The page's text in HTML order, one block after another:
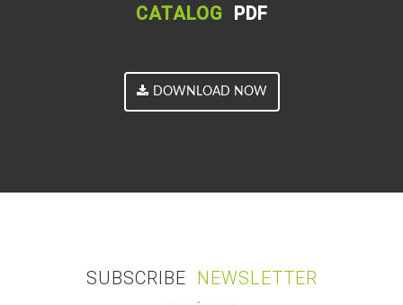
CATALOG PDF
DOWNLOAD NOW
SUBSCRIBE NEWSLETTER